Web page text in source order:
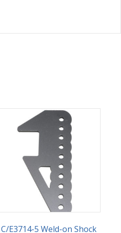
C/E3714-5 Weld-on Shock